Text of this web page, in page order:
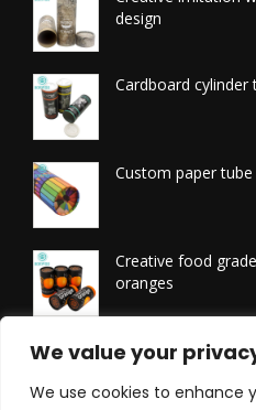
We value your
We use cookies to enhance
design
Cardboard
Custom paper
Creative food
oranges
Printed tissue